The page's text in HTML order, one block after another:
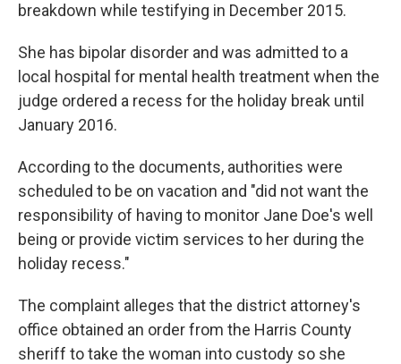
breakdown while testifying in December 2015.
She has bipolar disorder and was admitted to a
local hospital for mental health treatment when the
judge ordered a recess for the holiday break until
January 2016.
According to the documents, authorities were
scheduled to be on vacation and "did not want the
responsibility of having to monitor Jane Doe's well
being or provide victim services to her during the
holiday recess."
The complaint alleges that the district attorney's
office obtained an order from the Harris County
sheriff to take the woman into custody so she